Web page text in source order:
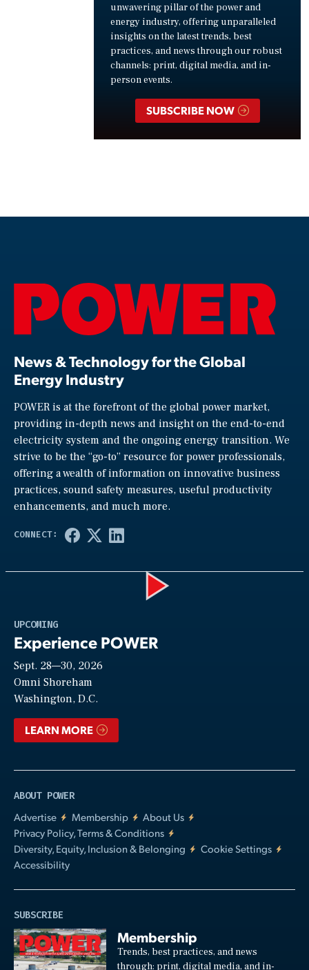
unwavering pillar of the power and
energy industry, offering unparalleled
insights on the latest trends, best
practices, and news through our robust
channels: print, digital media, and in-
person events.
SUBSCRIBE NOW
News & Technology for the Global
Energy Industry
POWER is at the forefront of the global power market,
providing in-depth news and insight on the end-to-end
electricity system and the ongoing energy transition. We
strive to be the “go-to” resource for power professionals,
offering a wealth of information on innovative business
practices, sound safety measures, useful productivity
enhancements, and much more.
UPCOMING
Experience POWER
Sept. 28—30, 2026
Omni Shoreham
Washington, D.C.
LEARN MORE
ABOUT POWER
Advertise
Membership
About Us
Privacy Policy, Terms & Conditions
Diversity, Equity, Inclusion & Belonging
Cookie Settings
Accessibility
SUBSCRIBE
Membership
Trends, best practices, and news
through: print, digital media, and in-